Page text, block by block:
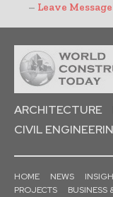
– Leave Message
ARCHITECTURE
CIVIL
HOME NEWS
PROJECTS
BUSINESS